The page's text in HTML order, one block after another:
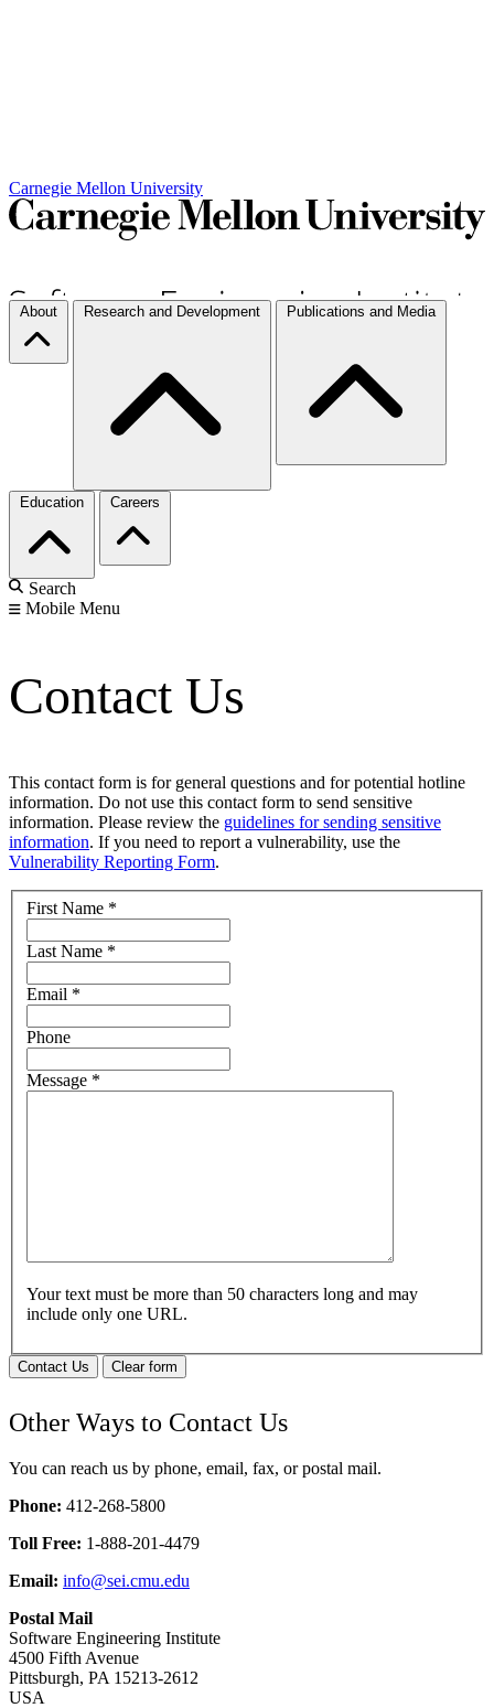
Carnegie Mellon University
About Research and Development Publications and Media
Education Careers
Search
Mobile Menu
Contact Us
This contact form is for general questions and for potential hotline
information. Do not use this contact form to send sensitive
information. Please review the guidelines for sending sensitive
information. If you need to report a vulnerability, use the
Vulnerability Reporting Form.
First Name *
Last Name *
Email *
Phone
Message *
Your text must be more than 50 characters long and may
include only one URL.
Contact Us Clear form
Other Ways to Contact Us
You can reach us by phone, email, fax, or postal mail.
Phone: 412-268-5800
Toll Free: 1-888-201-4479
Email: info@sei.cmu.edu
Postal Mail
Software Engineering Institute
4500 Fifth Avenue
Pittsburgh, PA 15213-2612
USA